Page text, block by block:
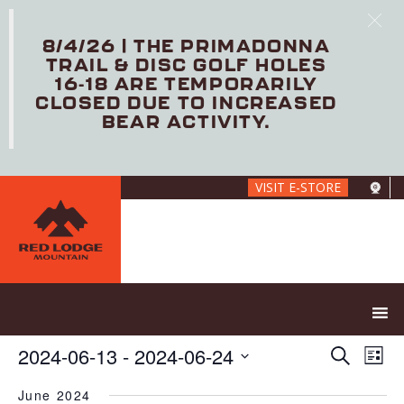
content
VISIT E-STORE
E
e
S
a
E
V
L
2024-06-13 - 2024-06-24
e
June 2024
8/4/26 | THE PRIMADONNA
TRAIL & DISC GOLF HOLES
16-18 ARE TEMPORARILY
CLOSED DUE TO INCREASED
BEAR ACTIVITY.